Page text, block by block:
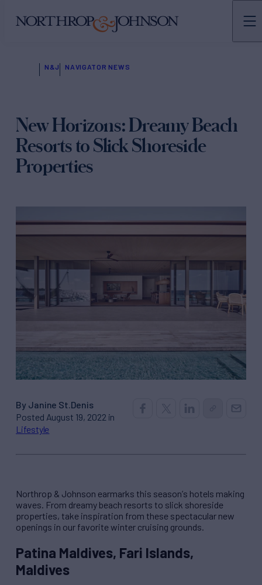
N&J NAVIGATOR NEWS
New Horizons: Dreamy Beach
Resorts to Slick Shoreside
Properties
By Janine St.Denis
Posted August 19, 2022 in
Lifestyle
Northrop & Johnson earmarks this season’s hotels making
waves. From dreamy beach resorts to slick shoreside
properties, take inspiration from these spectacular new
openings in our favorite winter cruising grounds.
Patina Maldives, Fari Islands,
Maldives